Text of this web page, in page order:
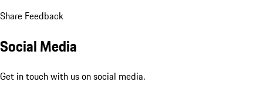
Share Feedback
Social Media
Get in touch with us on social media.